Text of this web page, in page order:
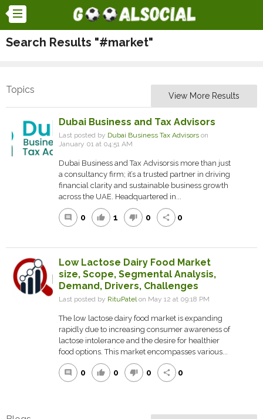
Search Results "#market"
Topics
View More Results
Dubai Business and Tax Advisors
Last posted by Dubai Business Tax Advisors on
January 01 at 04:51 AM
Dubai Business and Tax Advisorsis more than just
a consultancy firm; it’s a trusted partner in driving
financial clarity and sustainable business growth
across the UAE. Headquartered in...
comment 0 thumb_up 1 thumb_down 0 share 0
Low Lactose Dairy Food Market
size, Scope, Segmental Analysis,
Demand, Drivers, Challenges
Last posted by RituPatelon May 12 at 09:18 PM
The low lactose dairy food market is expanding
rapidly due to increasing consumer awareness of
lactose intolerance and the desire for healthier
food options. This market encompasses various...
comment 0 thumb_up 0 thumb_down 0 share 0